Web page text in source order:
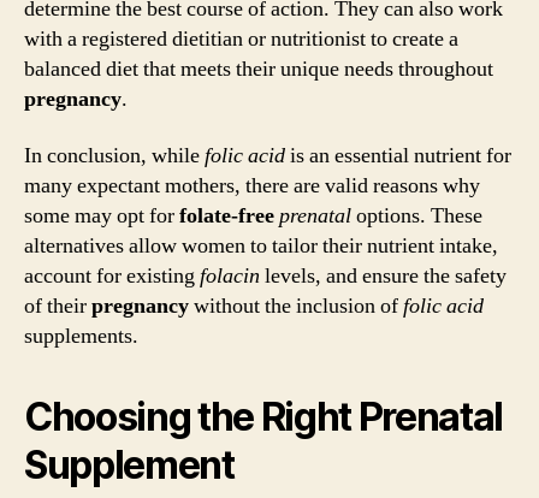
determine the best course of action. They can also work
with a registered dietitian or nutritionist to create a
balanced diet that meets their unique needs throughout
pregnancy.
In conclusion, whilefolic acidis an essential nutrient for
many expectant mothers, there are valid reasons why
some may opt forfolate-freeprenataloptions. These
alternatives allow women to tailor their nutrient intake,
account for existingfolacin levels, and ensure the safety
of theirpregnancywithout the inclusion offolic acid
supplements.
Choosing the Right Prenatal
Supplement